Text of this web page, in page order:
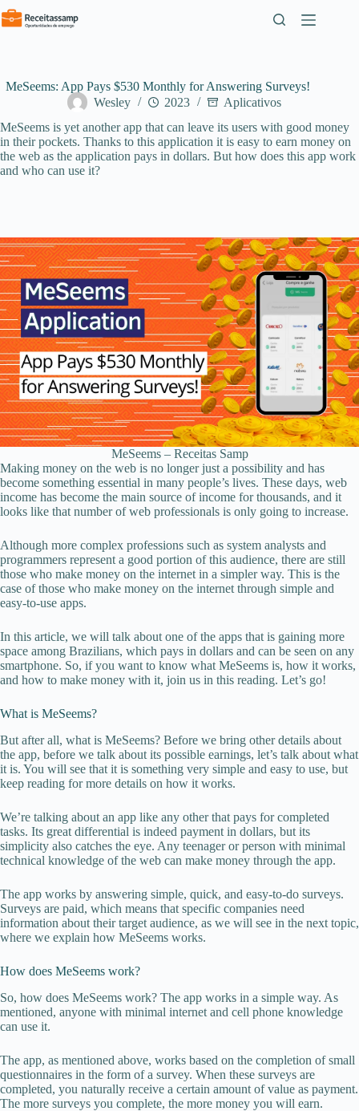
Pular
para
MeSeems: App Pays $530 Monthly for Answering Surveys!
Wesley
2023
Aplicativos
MeSeems is yet another app that can leave its users with good money
in their pockets. Thanks to this application it is easy to earn money on
the web as the application pays in dollars. But how does this app work
and who can use it?
MeSeems – Receitas Samp
Making money on the web is no longer just a possibility and has
become something essential in many people’s lives. These days, web
income has become the main source of income for thousands, and it
looks like that number of web professionals is only going to increase.
Although more complex professions such as system analysts and
programmers represent a good portion of this audience, there are still
those who make money on the internet in a simpler way. This is the
case of those who make money on the internet through simple and
easy-to-use apps.
In this article, we will talk about one of the apps that is gaining more
space among Brazilians, which pays in dollars and can be seen on any
smartphone. So, if you want to know what MeSeems is, how it works,
and how to make money with it, join us in this reading. Let’s go!
What is MeSeems?
But after all, what is MeSeems? Before we bring other details about
the app, before we talk about its possible earnings, let’s talk about what
it is. You will see that it is something very simple and easy to use, but
keep reading for more details on how it works.
We’re talking about an app like any other that pays for completed
tasks. Its great differential is indeed payment in dollars, but its
simplicity also catches the eye. Any teenager or person with minimal
technical knowledge of the web can make money through the app.
The app works by answering simple, quick, and easy-to-do surveys.
Surveys are paid, which means that specific companies need
information about their target audience, as we will see in the next topic,
where we explain how MeSeems works.
How does MeSeems work?
So, how does MeSeems work? The app works in a simple way. As
mentioned, anyone with minimal internet and cell phone knowledge
can use it.
The app, as mentioned above, works based on the completion of small
questionnaires in the form of a survey. When these surveys are
completed, you naturally receive a certain amount of value as payment.
The more surveys you complete, the more money you will earn.